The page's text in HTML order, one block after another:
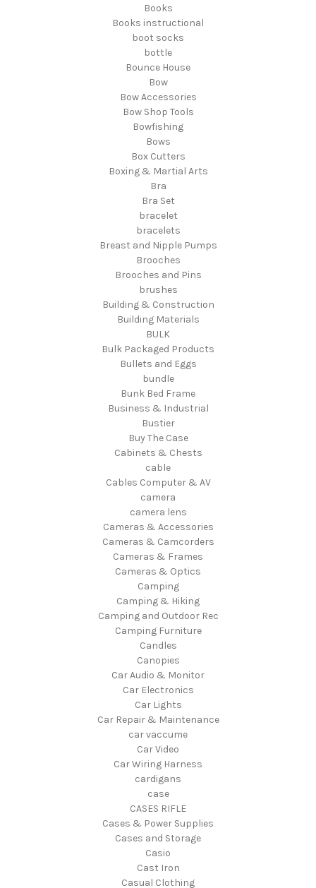
Books
Books instructional
boot socks
bottle
Bounce House
Bow
Bow Accessories
Bow Shop Tools
Bowfishing
Bows
Box Cutters
Boxing & Martial Arts
Bra
Bra Set
bracelet
bracelets
Breast and Nipple Pumps
Brooches
Brooches and Pins
brushes
Building & Construction
Building Materials
BULK
Bulk Packaged Products
Bullets and Eggs
bundle
Bunk Bed Frame
Business & Industrial
Bustier
Buy The Case
Cabinets & Chests
cable
Cables Computer & AV
camera
camera lens
Cameras & Accessories
Cameras & Camcorders
Cameras & Frames
Cameras & Optics
Camping
Camping & Hiking
Camping and Outdoor Rec
Camping Furniture
Candles
Canopies
Car Audio & Monitor
Car Electronics
Car Lights
Car Repair & Maintenance
car vaccume
Car Video
Car Wiring Harness
cardigans
case
CASES RIFLE
Cases & Power Supplies
Cases and Storage
Casio
Cast Iron
Casual Clothing